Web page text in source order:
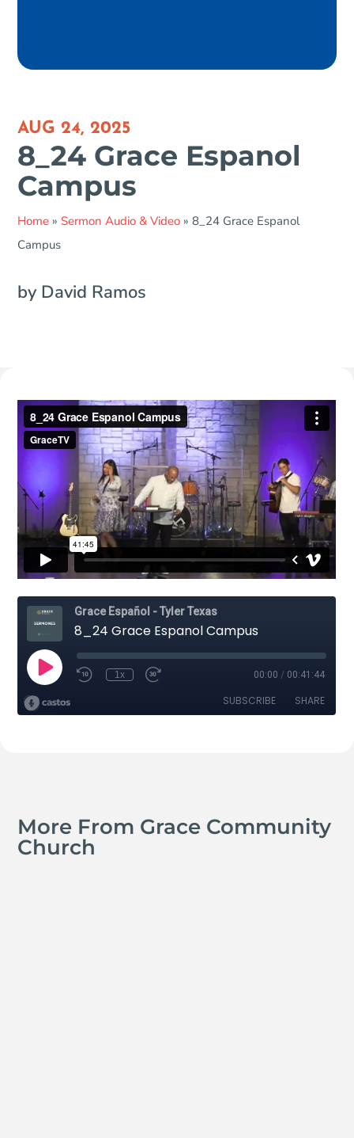
AUG 24, 2025
8_24 Grace Espanol
Campus
Home » Sermon Audio & Video »8_24 Grace Espanol
Campus
by David Ramos
More From Grace Community
Church